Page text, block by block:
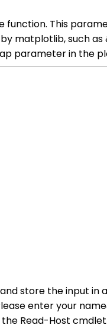
This
matplotlib, such as
parameter in the
store the input in
enter your
Read-Host cmdlet.